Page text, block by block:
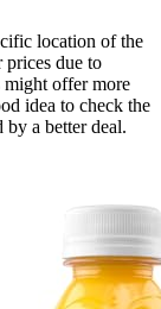
location of the
due to
might offer more
idea to check the
by a better deal.